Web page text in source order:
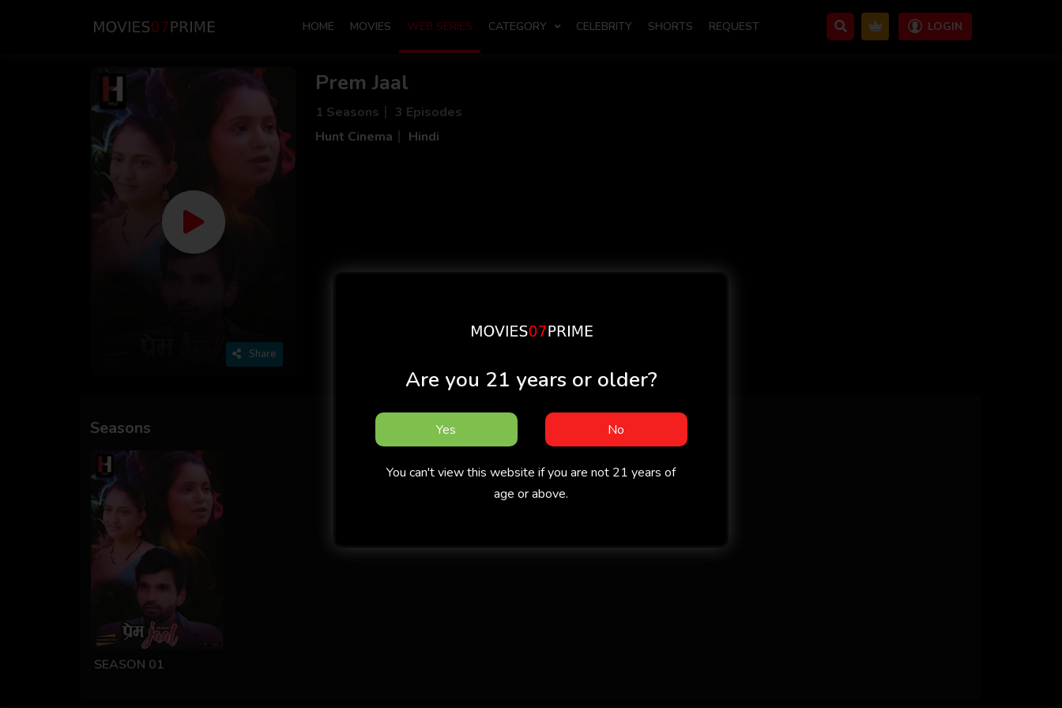
HOME MOVIES WEB SERIES CATEGORY CELEBRITY SHORTS REQUEST LOGIN
Share
Prem Jaal
1 Seasons
3 Episodes
Hunt Cinema
Hindi
Seasons
SEASON 01
Are you 21 years or older?
Yes No
You can't view this website if you are not 21 years of
age or above.